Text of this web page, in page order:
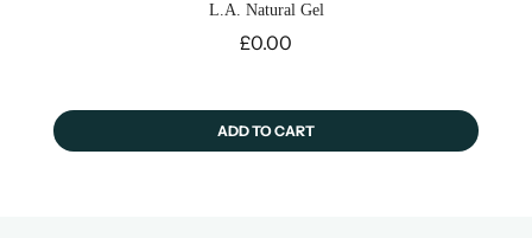
L.A. Natural Gel
Price
£0.00
ADD TO CART